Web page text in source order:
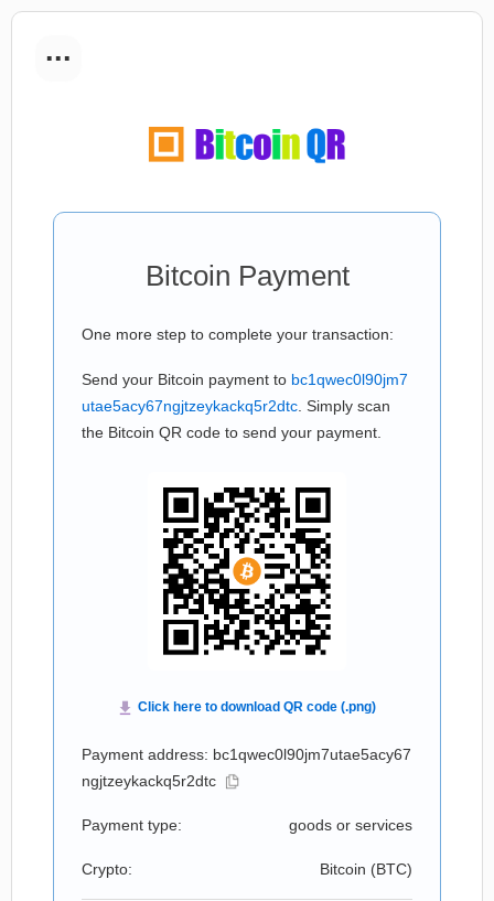
...
Bitcoin Payment
One more step to complete your transaction:
Send your Bitcoin payment to bc1qwec0l90jm7
utae5acy67ngjtzeykackq5r2dtc . Simply scan
the Bitcoin QR code to send your payment.
Payment address: bc1qwec0l90jm7utae5acy67
ngjtzeykackq5r2dtc
Payment type: goods or services
Crypto: Bitcoin (BTC)